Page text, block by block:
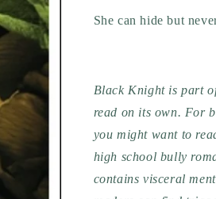
She can hide but
Black Knight is part
read on its own. For
you might want to
high school bully
contains visceral